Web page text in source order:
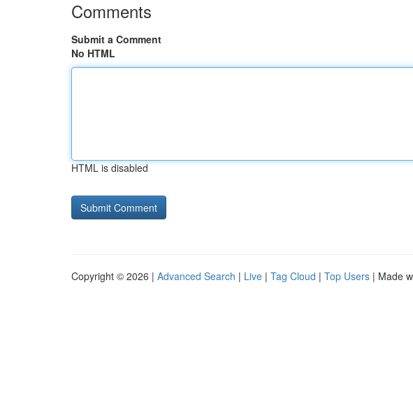
Comments
Submit a Comment
No HTML
HTML is disabled
Copyright © 2026 | Advanced Search | Live | Tag Cloud | Top Users | Made